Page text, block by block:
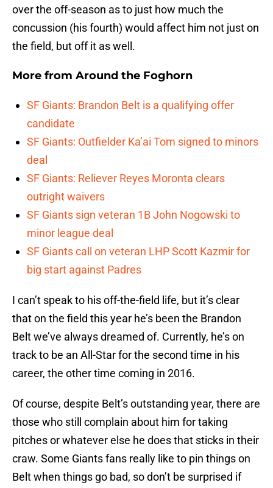
over the off-season as to just how much the
concussion (his fourth) would affect him not just on
the field, but off it as well.
More from Around the Foghorn
SF Giants: Brandon Belt is a qualifying offer
candidate
SF Giants: Outfielder Ka’ai Tom signed to minors
deal
SF Giants: Reliever Reyes Moronta clears
outright waivers
SF Giants sign veteran 1B John Nogowski to
minor league deal
SF Giants call on veteran LHP Scott Kazmir for
big start against Padres
I can’t speak to his off-the-field life, but it’s clear
that on the field this year he’s been the Brandon
Belt we’ve always dreamed of. Currently, he’s on
track to be an All-Star for the second time in his
career, the other time coming in 2016.
Of course, despite Belt’s outstanding year, there are
those who still complain about him for taking
pitches or whatever else he does that sticks in their
craw. Some Giants fans really like to pin things on
Belt when things go bad, so don’t be surprised if